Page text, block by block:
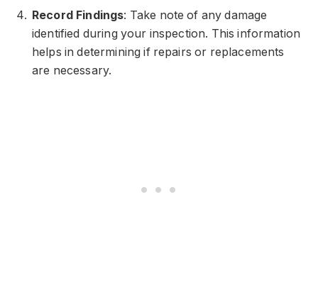
Record Findings: Take note of any damage
identified during your inspection. This information
helps in determining if repairs or replacements
are necessary.